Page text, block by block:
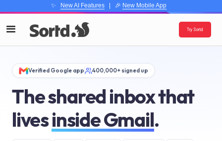
✨ New AI Features| 🎉 New Mobile App
Try Sortd
Verified Google app 400,000+ signed up
The shared inbox that
livesinside Gmail.